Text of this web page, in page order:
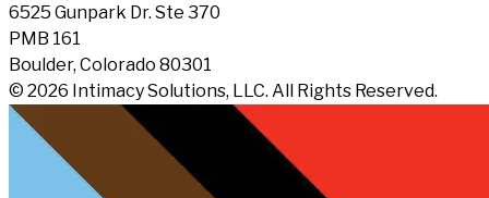
6525 Gunpark Dr. Ste 370
PMB 161
Boulder, Colorado 80301
© 2026 Intimacy Solutions, LLC. All Rights Reserved.